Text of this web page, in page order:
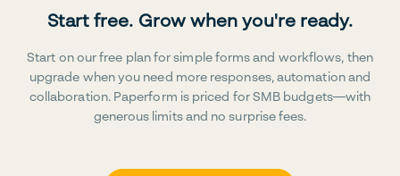
Start free. Grow when you're ready.
Start on our free plan for simple forms and workflows, then
upgrade when you need more responses, automation and
collaboration. Paperform is priced for SMB budgets—with
generous limits and no surprise fees.